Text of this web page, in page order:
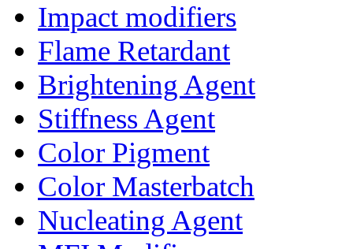
Impact modifiers
Flame Retardant
Brightening Agent
Stiffness Agent
Color Pigment
Color Masterbatch
Nucleating Agent